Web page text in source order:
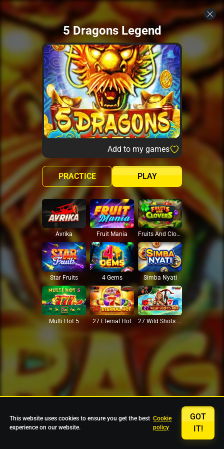
5 Dragons Legend
Add to my games
PLAY
PRACTICE
Avrika Fruit Mania Fruits And Clovers
Star Fruits 4 Gems Simba Nyati
Multi Hot 5 27 Eternal Hot 27 Wild Shots Dice
This website uses cookies to ensure you get the best
experience on our website.
Cookie
policy
GOT
IT!